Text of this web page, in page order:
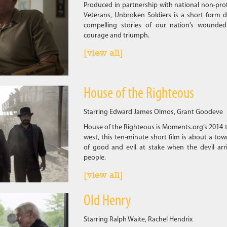
Produced in partnership with national non-
Veterans, Unbroken Soldiers is a short form
compelling stories of our nation’s
courage and triumph.
[view all]
House of the Righteous
Starring Edward James Olmos, Grant Goodeve
House of the Righteous is Moments.org’s
west, this ten-minute short film is about a
of good and evil at stake when the devil
people.
[view all]
Old Henry
Starring Ralph Waite, Rachel Hendrix